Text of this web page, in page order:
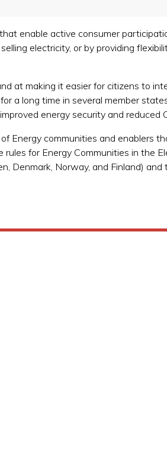
enable active consumer
electricity, or by providing
at making it easier for citizens to
a long time in several member
energy security and reduced
Energy communities and enablers
for Energy Communities in the
Denmark, Norway, and Finland)